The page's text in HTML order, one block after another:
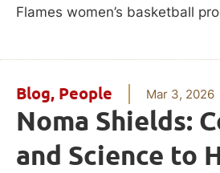
Flames women’s basketball
Blog, People Mar 3, 2026
Noma Shields:
and Science to